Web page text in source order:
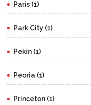
Paris (1)
Park City (1)
Pekin (1)
Peoria (1)
Princeton (1)